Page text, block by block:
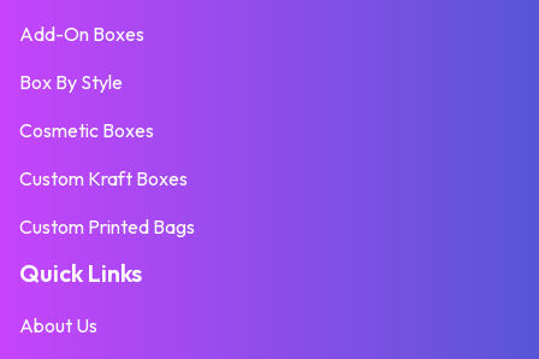
Add-On Boxes
Box By Style
Cosmetic Boxes
Custom Kraft Boxes
Custom Printed Bags
Quick Links
About Us